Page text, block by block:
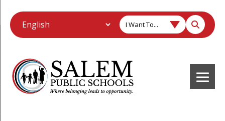
I Want To...